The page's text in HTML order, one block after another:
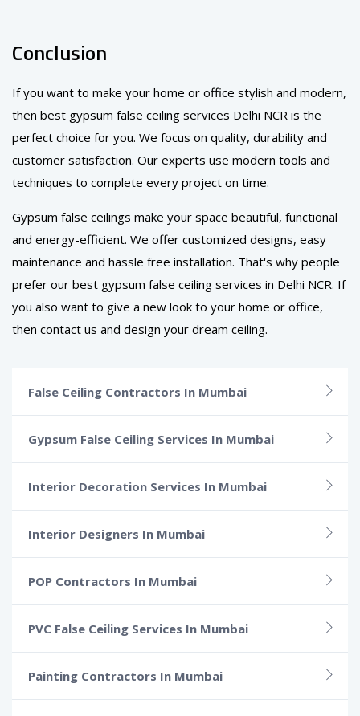
Conclusion
If you want to make your home or office stylish and modern,
then best gypsum false ceiling services Delhi NCR is the
perfect choice for you. We focus on quality, durability and
customer satisfaction. Our experts use modern tools and
techniques to complete every project on time.
Gypsum false ceilings make your space beautiful, functional
and energy-efficient. We offer customized designs, easy
maintenance and hassle free installation. That's why people
prefer our best gypsum false ceiling services in Delhi NCR. If
you also want to give a new look to your home or office,
then contact us and design your dream ceiling.
False Ceiling Contractors In Mumbai
Gypsum False Ceiling Services In Mumbai
Interior Decoration Services In Mumbai
Interior Designers In Mumbai
POP Contractors In Mumbai
PVC False Ceiling Services In Mumbai
Painting Contractors In Mumbai